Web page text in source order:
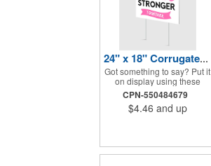
24" x 18" Corrugated Sign - 2 Colors, 2 Sides
Got something to say? Put it
on display using these
corrugated signs! Suitable
for outdoor use, each sign
measures 24" x 18" with a
corrugated plastic. Your
CPN-550484679
$4.46 and up